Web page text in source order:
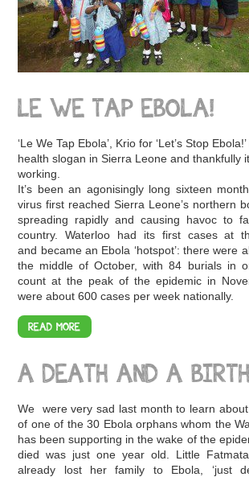
LE WE TAP EBOLA!
‘Le We Tap Ebola’, Krio for ‘Let’s Stop
health slogan in Sierra Leone and thankfully
working.
It’s been an agonisingly long sixteen
virus first reached Sierra Leone’s northern
spreading rapidly and causing havoc to
country. Waterloo had its first cases at
and became an Ebola ‘hotspot’: there were
the middle of October, with 84 burials in
count at the peak of the epidemic in
were about 600 cases per week nationally.
READ MORE
A DEATH AND A BIRTH
We were very sad last month to learn
of one of the 30 Ebola orphans whom the
has been supporting in the wake of the
died was just one year old. Little
already lost her family to Ebola, ‘just